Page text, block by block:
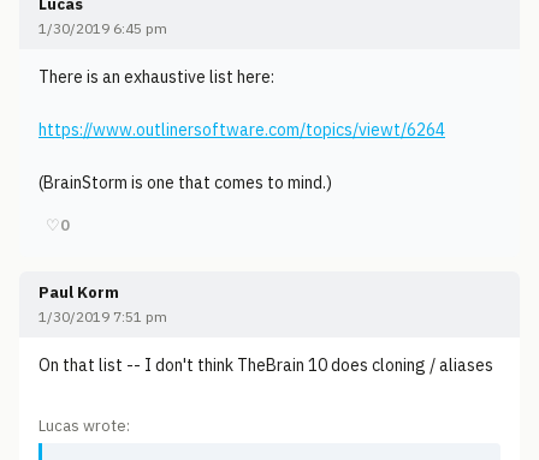
Lucas
1/30/2019 6:45 pm
There is an exhaustive list here:
https://www.outlinersoftware.com/topics/viewt/6264
(BrainStorm is one that comes to mind.)
♡0
Paul Korm
1/30/2019 7:51 pm
On that list -- I don't think TheBrain 10 does cloning / aliases
Lucas wrote: